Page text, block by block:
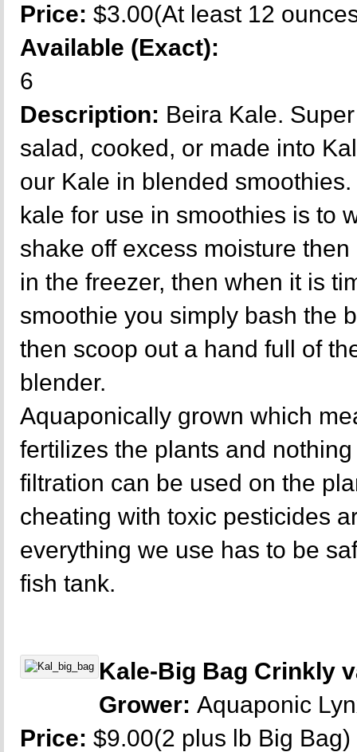
Price: $3.00(At least 12
Available (Exact):
6
Description: Beira Kale.
salad, cooked, or made into
our Kale in blended
kale for use in smoothies is to
shake off excess moisture
in the freezer, then when it is
smoothie you simply bash the
then scoop out a hand full of
blender.
Aquaponically grown which
fertilizes the plants and
filtration can be used on the
cheating with toxic pesticides
everything we use has to be
fish tank.
Kale-Big Bag Crinkly
Grower: Aquaponic
Price: $9.00(2 plus lb Big Bag)